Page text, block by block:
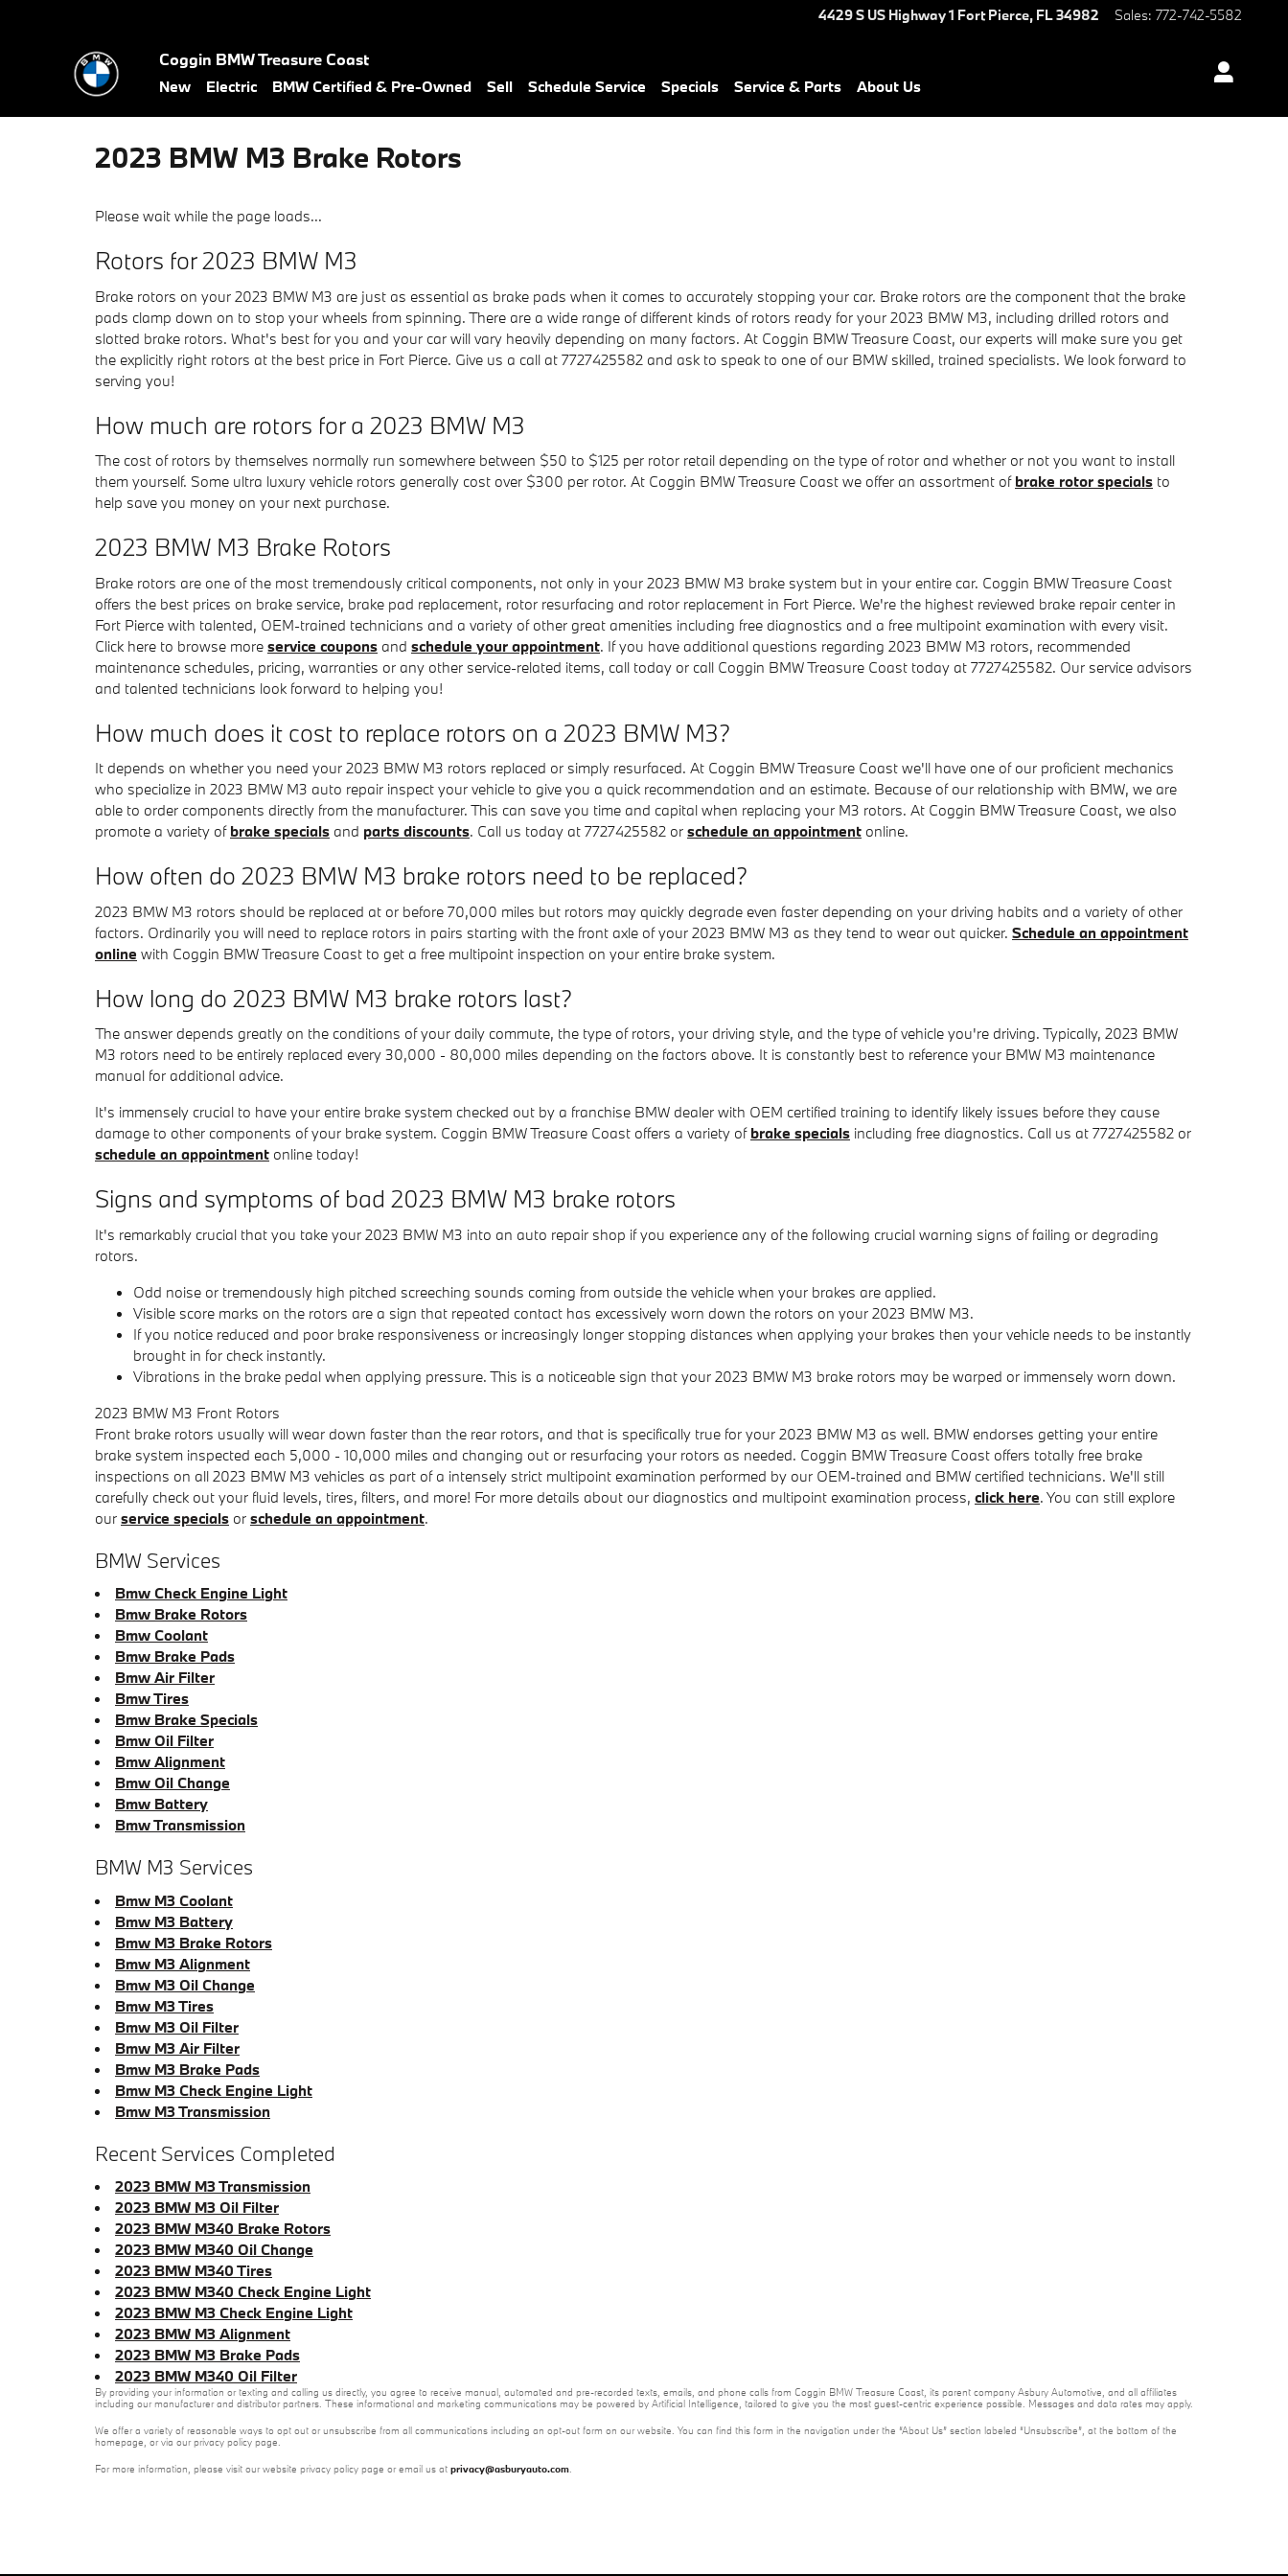
4429 S US Highway 1 Fort Pierce, FL34982 Sales: 772-742-5582
Coggin BMW Treasure Coast
New Electric BMW Certified & Pre-Owned Sell Schedule Service Specials Service & Parts About Us
2023 BMW M3 Brake Rotors
Please wait while the page loads...
Rotors for 2023 BMW M3
Brake rotors on your 2023 BMW M3 are just as essential as brake pads when it comes to accurately stopping your car. Brake rotors are the component that the brake
pads clamp down on to stop your wheels from spinning. There are a wide range of different kinds of rotors ready for your 2023 BMW M3, including drilled rotors and
slotted brake rotors. What's best for you and your car will vary heavily depending on many factors. At Coggin BMW Treasure Coast, our experts will make sure you get
the explicitly right rotors at the best price in Fort Pierce. Give us a call at 7727425582 and ask to speak to one of our BMW skilled, trained specialists. We look forward to
serving you!
How much are rotors for a 2023 BMW M3
The cost of rotors by themselves normally run somewhere between $50 to $125 per rotor retail depending on the type of rotor and whether or not you want to install
them yourself. Some ultra luxury vehicle rotors generally cost over $300 per rotor. At Coggin BMW Treasure Coast we offer an assortment of brake rotor specials to
help save you money on your next purchase.
2023 BMW M3 Brake Rotors
Brake rotors are one of the most tremendously critical components, not only in your 2023 BMW M3 brake system but in your entire car. Coggin BMW Treasure Coast
offers the best prices on brake service, brake pad replacement, rotor resurfacing and rotor replacement in Fort Pierce. We're the highest reviewed brake repair center in
Fort Pierce with talented, OEM-trained technicians and a variety of other great amenities including free diagnostics and a free multipoint examination with every visit.
Click here to browse more service coupons and schedule your appointment. If you have additional questions regarding 2023 BMW M3 rotors, recommended
maintenance schedules, pricing, warranties or any other service-related items, call today or call Coggin BMW Treasure Coast today at 7727425582. Our service advisors
and talented technicians look forward to helping you!
How much does it cost to replace rotors on a 2023 BMW M3?
It depends on whether you need your 2023 BMW M3 rotors replaced or simply resurfaced. At Coggin BMW Treasure Coast we'll have one of our proficient mechanics
who specialize in 2023 BMW M3 auto repair inspect your vehicle to give you a quick recommendation and an estimate. Because of our relationship with BMW, we are
able to order components directly from the manufacturer. This can save you time and capital when replacing your M3 rotors. At Coggin BMW Treasure Coast, we also
promote a variety of brake specials and parts discounts. Call us today at 7727425582 or schedule an appointment online.
How often do 2023 BMW M3 brake rotors need to be replaced?
2023 BMW M3 rotors should be replaced at or before 70,000 miles but rotors may quickly degrade even faster depending on your driving habits and a variety of other
factors. Ordinarily you will need to replace rotors in pairs starting with the front axle of your 2023 BMW M3 as they tend to wear out quicker. Schedule an appointment
online with Coggin BMW Treasure Coast to get a free multipoint inspection on your entire brake system.
How long do 2023 BMW M3 brake rotors last?
The answer depends greatly on the conditions of your daily commute, the type of rotors, your driving style, and the type of vehicle you're driving. Typically, 2023 BMW
M3 rotors need to be entirely replaced every 30,000 - 80,000 miles depending on the factors above. It is constantly best to reference your BMW M3 maintenance
manual for additional advice.
It's immensely crucial to have your entire brake system checked out by a franchise BMW dealer with OEM certified training to identify likely issues before they cause
damage to other components of your brake system. Coggin BMW Treasure Coast offers a variety of brake specials including free diagnostics. Call us at 7727425582 or
schedule an appointment online today!
Signs and symptoms of bad 2023 BMW M3 brake rotors
It's remarkably crucial that you take your 2023 BMW M3 into an auto repair shop if you experience any of the following crucial warning signs of failing or degrading
rotors.
Odd noise or tremendously high pitched screeching sounds coming from outside the vehicle when your brakes are applied.
Visible score marks on the rotors are a sign that repeated contact has excessively worn down the rotors on your 2023 BMW M3.
If you notice reduced and poor brake responsiveness or increasingly longer stopping distances when applying your brakes then your vehicle needs to be instantly
brought in for check instantly.
Vibrations in the brake pedal when applying pressure. This is a noticeable sign that your 2023 BMW M3 brake rotors may be warped or immensely worn down.
2023 BMW M3 Front Rotors
Front brake rotors usually will wear down faster than the rear rotors, and that is specifically true for your 2023 BMW M3 as well. BMW endorses getting your entire
brake system inspected each 5,000 - 10,000 miles and changing out or resurfacing your rotors as needed. Coggin BMW Treasure Coast offers totally free brake
inspections on all 2023 BMW M3 vehicles as part of a intensely strict multipoint examination performed by our OEM-trained and BMW certified technicians. We'll still
carefully check out your fluid levels, tires, filters, and more! For more details about our diagnostics and multipoint examination process, click here. You can still explore
our service specials or schedule an appointment.
BMW Services
Bmw Check Engine Light
Bmw Brake Rotors
Bmw Coolant
Bmw Brake Pads
Bmw Air Filter
Bmw Tires
Bmw Brake Specials
Bmw Oil Filter
Bmw Alignment
Bmw Oil Change
Bmw Battery
Bmw Transmission
BMW M3 Services
Bmw M3 Coolant
Bmw M3 Battery
Bmw M3 Brake Rotors
Bmw M3 Alignment
Bmw M3 Oil Change
Bmw M3 Tires
Bmw M3 Oil Filter
Bmw M3 Air Filter
Bmw M3 Brake Pads
Bmw M3 Check Engine Light
Bmw M3 Transmission
Recent Services Completed
2023 BMW M3 Transmission
2023 BMW M3 Oil Filter
2023 BMW M340 Brake Rotors
2023 BMW M340 Oil Change
2023 BMW M340 Tires
2023 BMW M340 Check Engine Light
2023 BMW M3 Check Engine Light
2023 BMW M3 Alignment
2023 BMW M3 Brake Pads
2023 BMW M340 Oil Filter
By providing your information or texting and calling us directly, you agree to receive manual, automated and pre-recorded texts, emails, and phone calls from Coggin BMW Treasure Coast, its parent company Asbury Automotive, and all affiliates
including our manufacturer and distributor partners. These informational and marketing communications may be powered by Artificial Intelligence, tailored to give you the most guest-centric experience possible. Messages and data rates may apply.
We offer a variety of reasonable ways to opt out or unsubscribe from all communications including an opt-out form on our website. You can find this form in the navigation under the “About Us” section labeled “Unsubscribe”, at the bottom of the
homepage, or via our privacy policy page.
For more information, please visit our website privacy policy page or email us at privacy@asburyauto.com.